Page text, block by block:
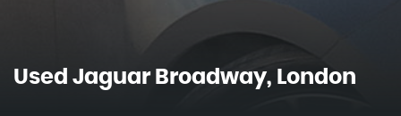
Used JaguarBroadway, London